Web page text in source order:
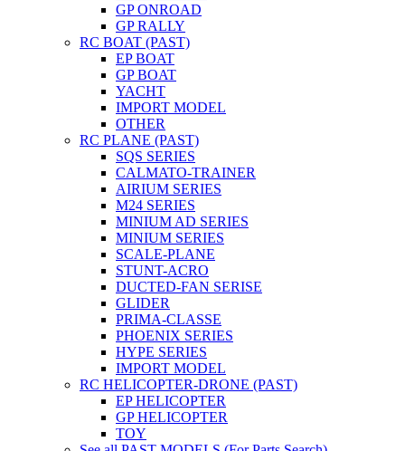
GP ONROAD
GP RALLY
RC BOAT (PAST)
EP BOAT
GP BOAT
YACHT
IMPORT MODEL
OTHER
RC PLANE (PAST)
SQS SERIES
CALMATO-TRAINER
AIRIUM SERIES
M24 SERIES
MINIUM AD SERIES
MINIUM SERIES
SCALE-PLANE
STUNT-ACRO
DUCTED-FAN SERISE
GLIDER
PRIMA-CLASSE
PHOENIX SERIES
HYPE SERIES
IMPORT MODEL
RC HELICOPTER-DRONE (PAST)
EP HELICOPTER
GP HELICOPTER
TOY